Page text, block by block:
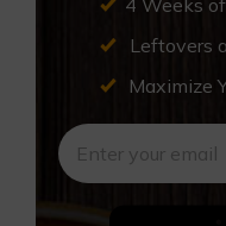
Leftovers
Maximize